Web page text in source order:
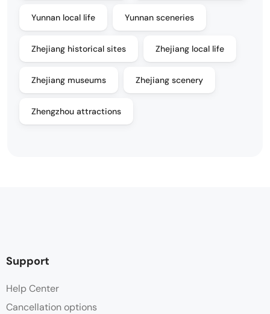
Yunnan local life Yunnan sceneries
Zhejiang historical sites Zhejiang local life
Zhejiang museums Zhejiang scenery
Zhengzhou attractions
Support
Help Center
Cancellation options